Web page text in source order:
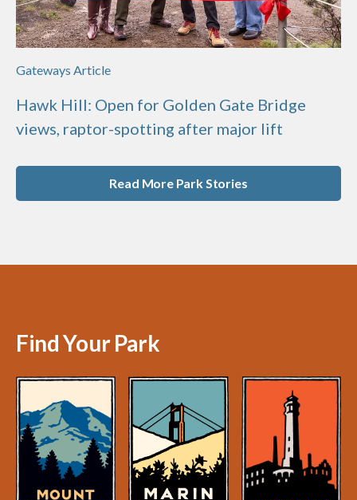
Gateways Article
Hawk Hill: Open for Golden Gate Bridge
views, raptor-spotting after major lift
Read More Park Stories
Find Your Park